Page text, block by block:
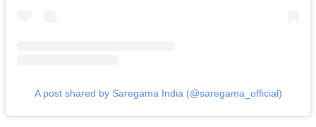
A post shared by Saregama India (@saregama_official)